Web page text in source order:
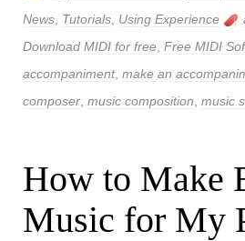
News Tutorials Using Experience
Download MIDI for free Free MIDI
accompaniment, make an
composer music composition music
How to Make
Music for My